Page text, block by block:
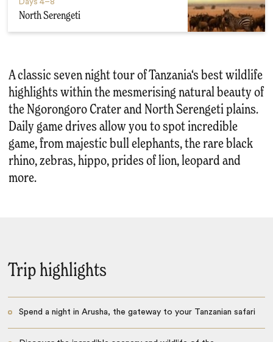
North Serengeti
A classic seven night tour of Tanzania‘s best wildlife
highlights within the mesmerising natural beauty of
the Ngorongoro Crater and North Serengeti plains.
Daily game drives allow you to spot incredible
game, from majestic bull elephants, the rare black
rhino, zebras, hippo, prides of lion, leopard and
more.
Trip highlights
Spend a night in Arusha, the gateway to your Tanzanian safari